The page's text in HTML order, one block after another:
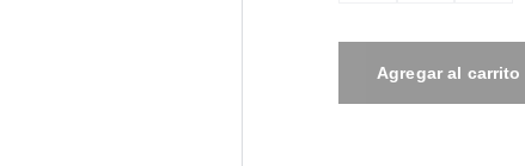
Agregar al carrito